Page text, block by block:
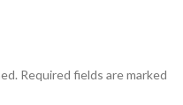
Required fields are marked